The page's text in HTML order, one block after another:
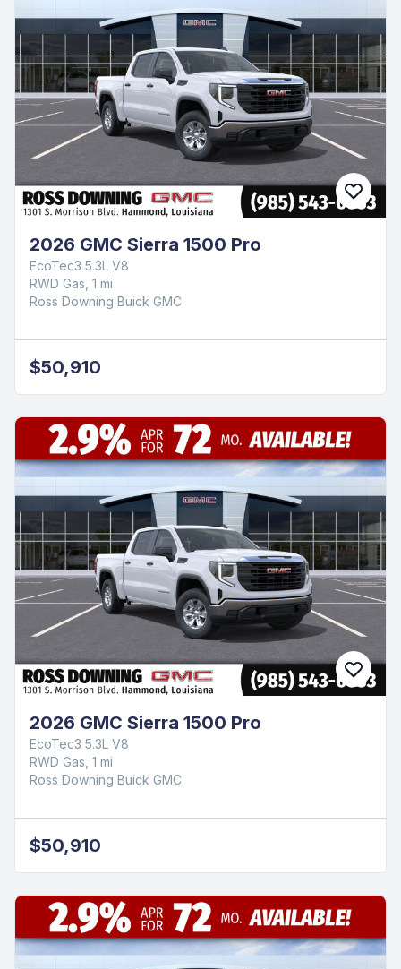
2026 GMC Sierra 1500 Pro
EcoTec3 5.3L V8
RWD Gas, 1 mi
Ross Downing Buick GMC
$50,910
2026 GMC Sierra 1500 Pro
EcoTec3 5.3L V8
RWD Gas, 1 mi
Ross Downing Buick GMC
$50,910